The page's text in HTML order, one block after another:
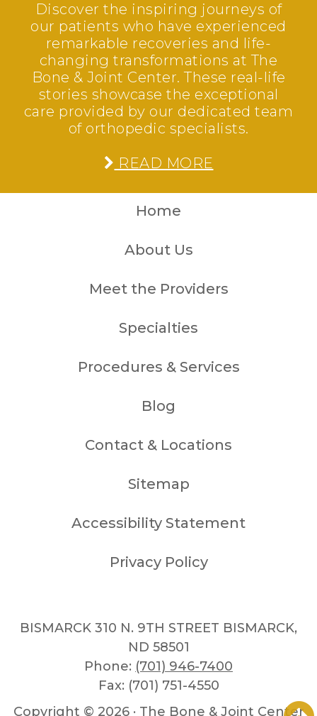
Discover the inspiring journeys of
our patients who have experienced
remarkable recoveries and life-
changing transformations at The
Bone & Joint Center. These real-life
stories showcase the exceptional
care provided by our dedicated team
of orthopedic specialists.
READ MORE
Home
About Us
Meet the Providers
Specialties
Procedures & Services
Blog
Contact & Locations
Sitemap
Accessibility Statement
Privacy Policy
BISMARCK 310 N. 9TH STREET BISMARCK,
ND 58501
Phone: (701) 946-7400
Fax: (701) 751-4550
Copyright © 2026 · The Bone & Joint Center